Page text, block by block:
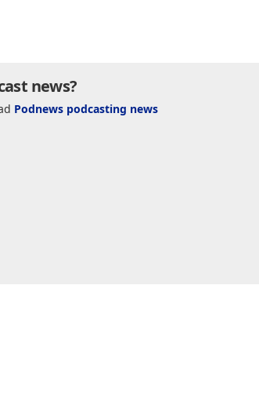
news?
Podnews podcasting news